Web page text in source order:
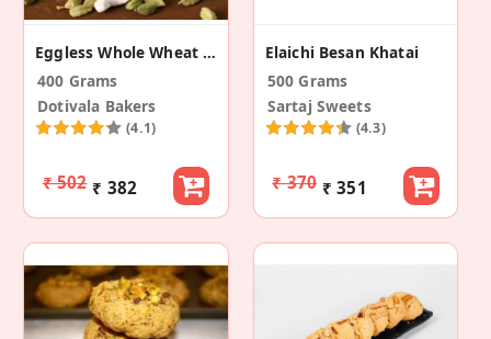
Eggless Whole Wheat Ghee Nankhatai
400 Grams
Dotivala Bakers
(4.1)
₹ 502 ₹ 382
Elaichi Besan Khatai
500 Grams
Sartaj Sweets
(4.3)
₹ 370 ₹ 351